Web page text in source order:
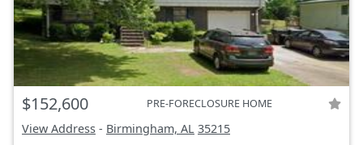
$152,600 PRE-FORECLOSURE HOME
View Address - Birmingham, AL 35215